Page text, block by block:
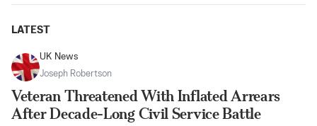
LATEST
UK News
Joseph Robertson
Veteran Threatened With Inflated Arrears
After Decade-Long Civil Service Battle